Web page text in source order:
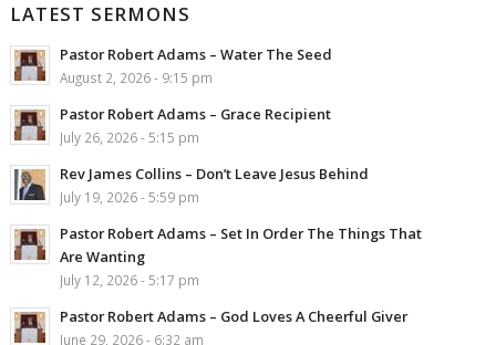
LATEST SERMONS
Pastor Robert Adams – Water The Seed
August 2, 2026 - 9:15 pm
Pastor Robert Adams – Grace Recipient
July 26, 2026 - 5:15 pm
Rev James Collins – Don’t Leave Jesus Behind
July 19, 2026 - 5:59 pm
Pastor Robert Adams – Set In Order The Things That
Are Wanting
July 12, 2026 - 5:17 pm
Pastor Robert Adams – God Loves A Cheerful Giver
June 29, 2026 - 6:32 am